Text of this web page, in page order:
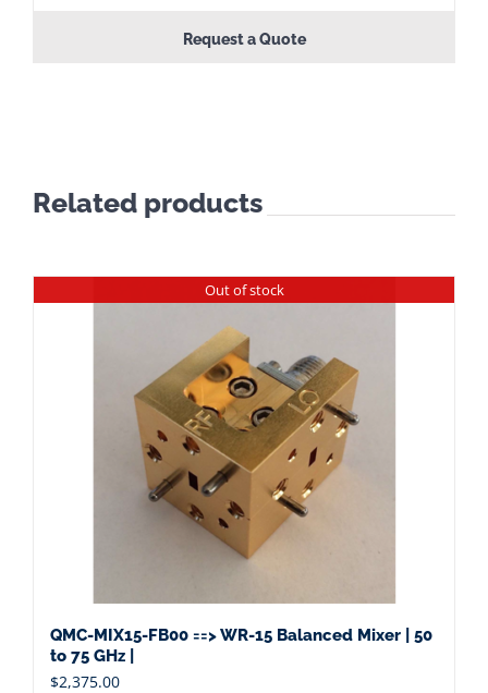
Request a Quote
Related products
Out of stock
QMC-MIX15-FB00 ==> WR-15 Balanced Mixer | 50
to 75 GHz |
$2,375.00